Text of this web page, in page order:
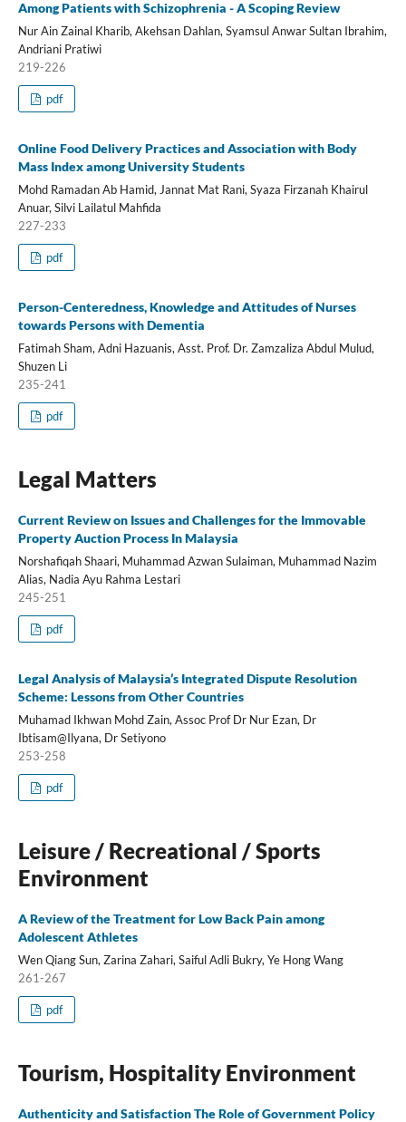
Among Patients with Schizophrenia - A Scoping Review
Nur Ain Zainal Kharib, Akehsan Dahlan, Syamsul Anwar Sultan Ibrahim,
Andriani Pratiwi
219-226
pdf
Online Food Delivery Practices and Association with Body
Mass Index among University Students
Mohd Ramadan Ab Hamid, Jannat Mat Rani, Syaza Firzanah Khairul
Anuar, Silvi Lailatul Mahfida
227-233
pdf
Person-Centeredness, Knowledge and Attitudes of Nurses
towards Persons with Dementia
Fatimah Sham, Adni Hazuanis, Asst. Prof. Dr. Zamzaliza Abdul Mulud,
Shuzen Li
235-241
pdf
Legal Matters
Current Review on Issues and Challenges for the Immovable
Property Auction Process In Malaysia
Norshafiqah Shaari, Muhammad Azwan Sulaiman, Muhammad Nazim
Alias, Nadia Ayu Rahma Lestari
245-251
pdf
Legal Analysis of Malaysia’s Integrated Dispute Resolution
Scheme: Lessons from Other Countries
Muhamad Ikhwan Mohd Zain, Assoc Prof Dr Nur Ezan, Dr
Ibtisam@Ilyana, Dr Setiyono
253-258
pdf
Leisure / Recreational / Sports
Environment
A Review of the Treatment for Low Back Pain among
Adolescent Athletes
Wen Qiang Sun, Zarina Zahari, Saiful Adli Bukry, Ye Hong Wang
261-267
pdf
Tourism, Hospitality Environment
Authenticity and Satisfaction The Role of Government Policy